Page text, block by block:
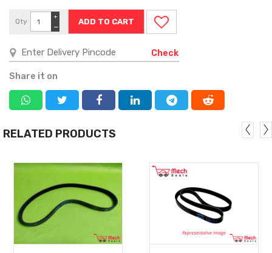
Qty
−
+
Check
Share it on
RELATED PRODUCTS
MORE